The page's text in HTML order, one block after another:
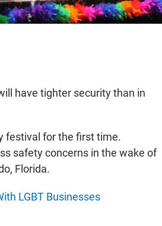
have tighter security than in
festival for the first time.
safety concerns in the wake of
Florida.
LGBT Businesses